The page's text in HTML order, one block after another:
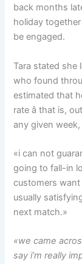
back months
holiday together
be engaged.
Tara stated she
who found
estimated that
rate â that is,
any given
«i can not
going to fall-in
customers
usually
next match.»
«we came
say i’m really